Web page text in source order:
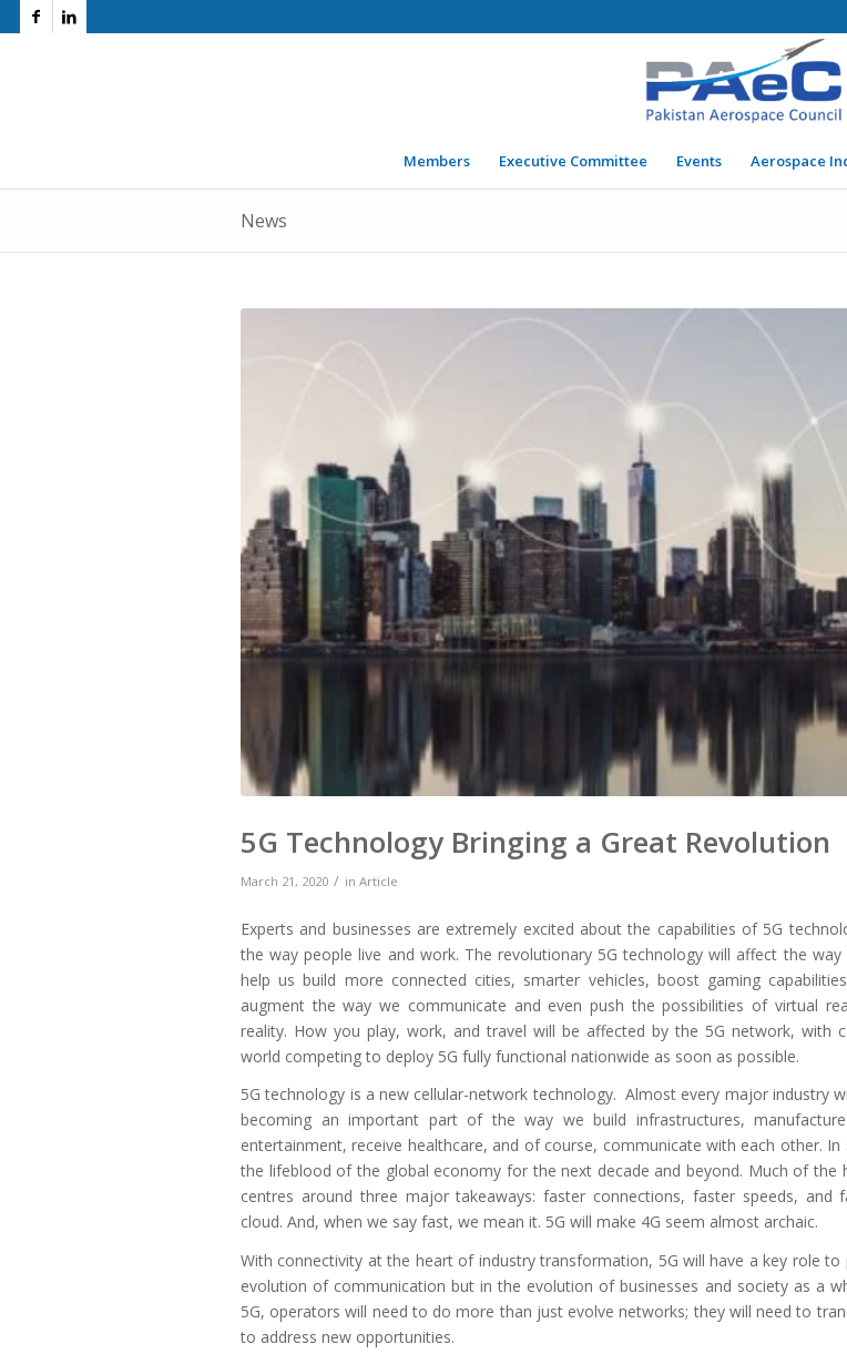
Members Executive Committee Events Aerospace
News
5G Technology Bringing a Great Revolution
March 21, 2020 / in Article
Experts and businesses are extremely excited about the capabilities of 5G
the way people live and work. The revolutionary 5G technology will affect the way
help us build more connected cities, smarter vehicles, boost gaming
augment the way we communicate and even push the possibilities of virtual
reality. How you play, work, and travel will be affected by the 5G network, with
world competing to deploy 5G fully functional nationwide as soon as possible.
5G technology is a new cellular-network technology. Almost every major industry
becoming an important part of the way we build infrastructures,
entertainment, receive healthcare, and of course, communicate with each other.
the lifeblood of the global economy for the next decade and beyond. Much of the
centres around three major takeaways: faster connections, faster speeds, and
cloud. And, when we say fast, we mean it. 5G will make 4G seem almost archaic.
With connectivity at the heart of industry transformation, 5G will have a key role
evolution of communication but in the evolution of businesses and society as a
5G, operators will need to do more than just evolve networks; they will need to
to address new opportunities.